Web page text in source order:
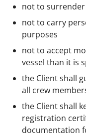
not to
not to carry
purposes
not to accept
vessel than it is
the Client shall
all crew
the Client shall
registration
documentation